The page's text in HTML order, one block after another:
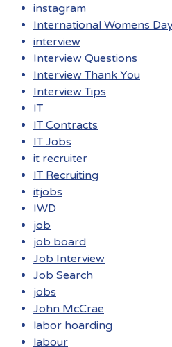
instagram
International Womens Day
interview
Interview Questions
Interview Thank You
Interview Tips
IT
IT Contracts
IT Jobs
it recruiter
IT Recruiting
itjobs
IWD
job
job board
Job Interview
Job Search
jobs
John McCrae
labor hoarding
labour